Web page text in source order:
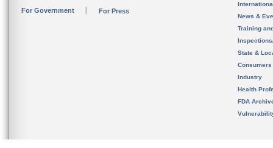
For Government For Press
News &
Training
State &
Consumers
Industry
Health
FDA